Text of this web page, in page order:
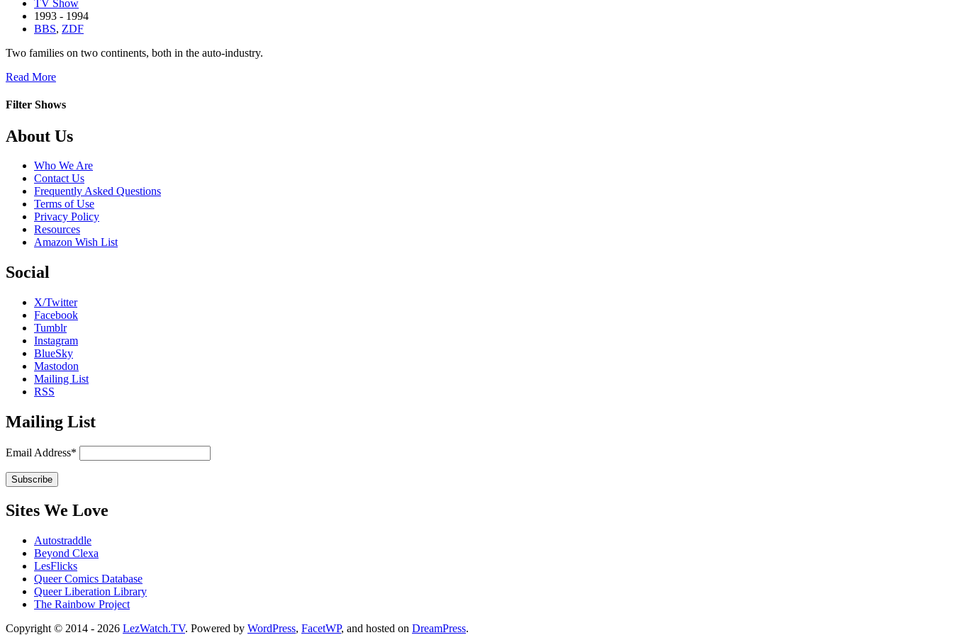
TV Show
1993 - 1994
BBS, ZDF
Two families on two continents, both in the auto-industry.
Read Moreabout
der
Filter Shows
Footer
About Us
Who We Are
Contact Us
Frequently Asked Questions
Terms of Use
Privacy Policy
Resources
Amazon Wish List
Social
X/Twitter
Facebook
Tumblr
Instagram
BlueSky
Mastodon
Mailing List
RSS
Mailing List
Email Address*
Sites We Love
Autostraddle
Beyond Clexa
LesFlicks
Queer Comics Database
Queer Liberation Library
The Rainbow Project
Copyright
Copyright © 2014 - 2026 LezWatch.TV. Powered by WordPress, FacetWP, and hosted on DreamPress.